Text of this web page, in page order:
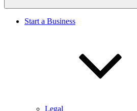
Start a Business
Legal